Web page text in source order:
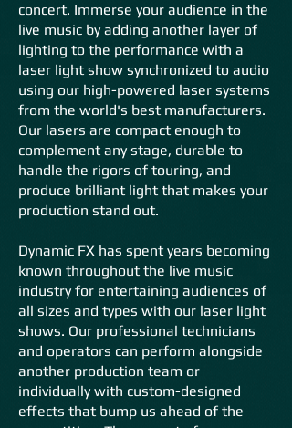
concert. Immerse your audience in the
live music by adding another layer of
lighting to the performance with a
laser light show synchronized to audio
using our high-powered laser systems
from the world's best manufacturers.
Our lasers are compact enough to
complement any stage, durable to
handle the rigors of touring, and
produce brilliant light that makes your
production stand out.
Dynamic FX has spent years becoming
known throughout the live music
industry for entertaining audiences of
all sizes and types with our laser light
shows. Our professional technicians
and operators can perform alongside
another production team or
individually with custom-designed
effects that bump us ahead of the